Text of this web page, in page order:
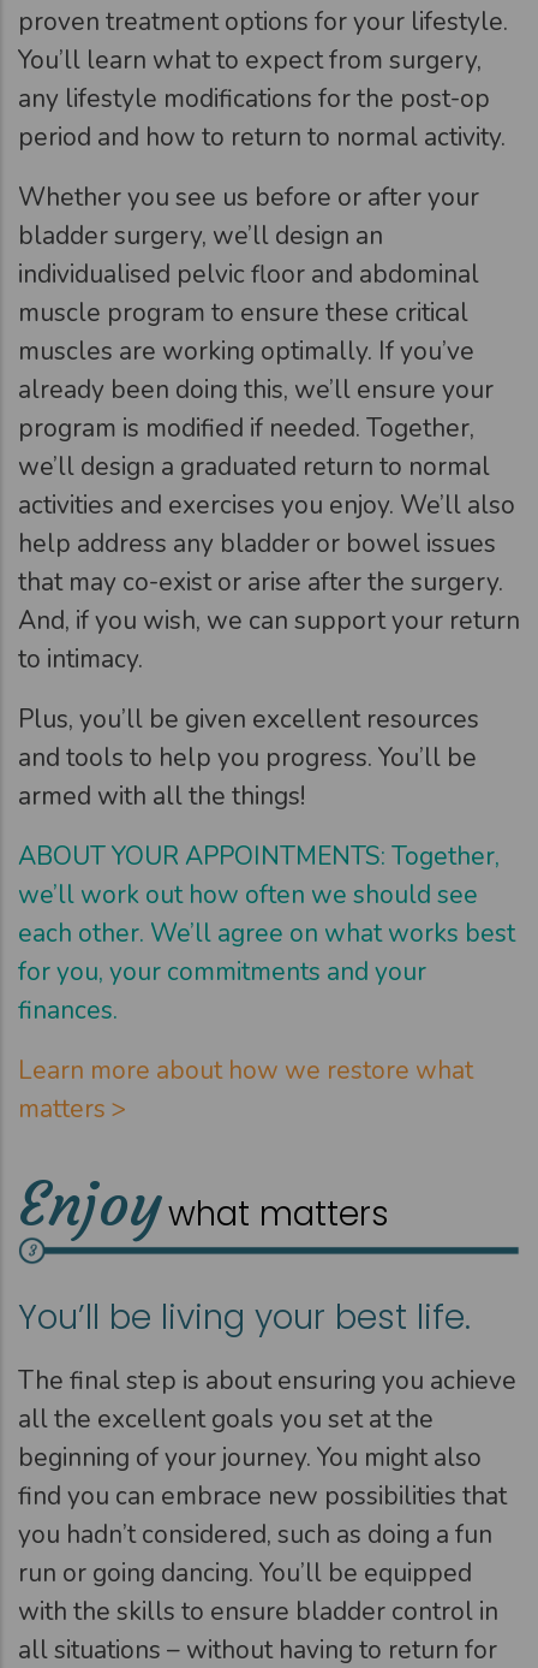
proven treatment options for your lifestyle.
You’ll learn what to expect from surgery,
any lifestyle modifications for the post-op
period and how to return to normal activity.
Whether you see us before or after your
bladder surgery, we’ll design an
individualised pelvic floor and abdominal
muscle program to ensure these critical
muscles are working optimally. If you’ve
already been doing this, we’ll ensure your
program is modified if needed. Together,
we’ll design a graduated return to normal
activities and exercises you enjoy. We’ll also
help address any bladder or bowel issues
that may co-exist or arise after the surgery.
And, if you wish, we can support your return
to intimacy.
Plus, you’ll be given excellent resources
and tools to help you progress. You’ll be
armed with all the things!
ABOUT YOUR APPOINTMENTS: Together,
we’ll work out how often we should see
each other. We’ll agree on what works best
for you, your commitments and your
finances.
Learn more about how we restore what
matters >
Enjoywhat matters
You’ll be living your best life.
The final step is about ensuring you achieve
all the excellent goals you set at the
beginning of your journey. You might also
find you can embrace new possibilities that
you hadn’t considered, such as doing a fun
run or going dancing. You’ll be equipped
with the skills to ensure bladder control in
all situations – without having to return for